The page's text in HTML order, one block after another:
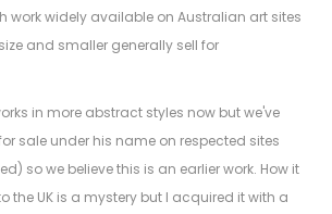
work widely available on Australian art sites
and smaller generally sell for
in more abstract styles now but we've
sale under his name on respected sites
so we believe this is an earlier work. How it
the UK is a mystery but I acquired it with a